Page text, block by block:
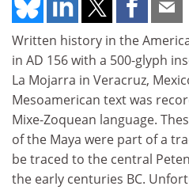
Written history in the
in AD 156 with a 500-glyph
La Mojarra in Veracruz,
Mesoamerican text was
Mixe-Zoquean language.
of the Maya were part of a
be traced to the central
the early centuries BC.